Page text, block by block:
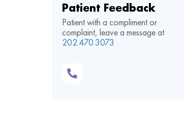
Patient Feedback
Patient with a compliment or
complaint, leave a message at
202.470.3073